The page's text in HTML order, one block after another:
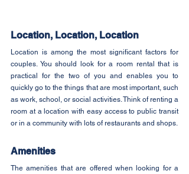
Location, Location, Location
Location is among the most significant factors for
couples. You should look for a room rental that is
practical for the two of you and enables you to
quickly go to the things that are most important, such
as work, school, or social activities. Think of renting a
room at a location with easy access to public transit
or in a community with lots of restaurants and shops.
Amenities
The amenities that are offered when looking for a